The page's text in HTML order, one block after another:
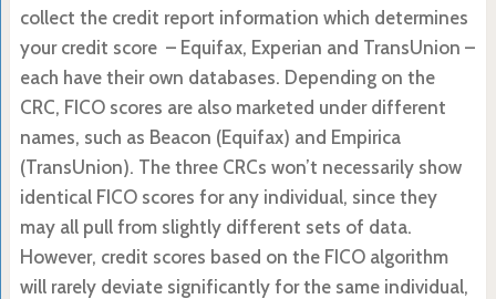
collect the credit report information which determines
your credit score – Equifax, Experian and TransUnion –
each have their own databases. Depending on the
CRC, FICO scores are also marketed under different
names, such as Beacon (Equifax) and Empirica
(TransUnion). The three CRCs won’t necessarily show
identical FICO scores for any individual, since they
may all pull from slightly different sets of data.
However, credit scores based on the FICO algorithm
will rarely deviate significantly for the same individual,